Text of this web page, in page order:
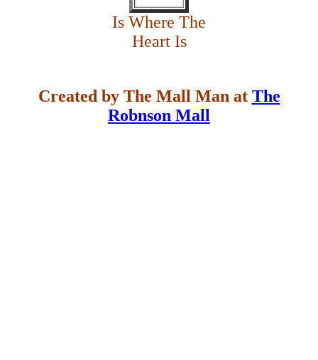
Is Where The
Heart Is
Created by The Mall Man at The
Robnson Mall